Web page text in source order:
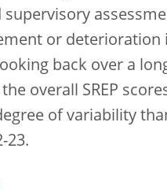
supervisory
or deterioration
back over a
overall SREP
of variability
23.